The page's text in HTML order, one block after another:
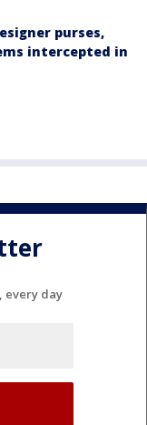
purses,
intercepted in
every day